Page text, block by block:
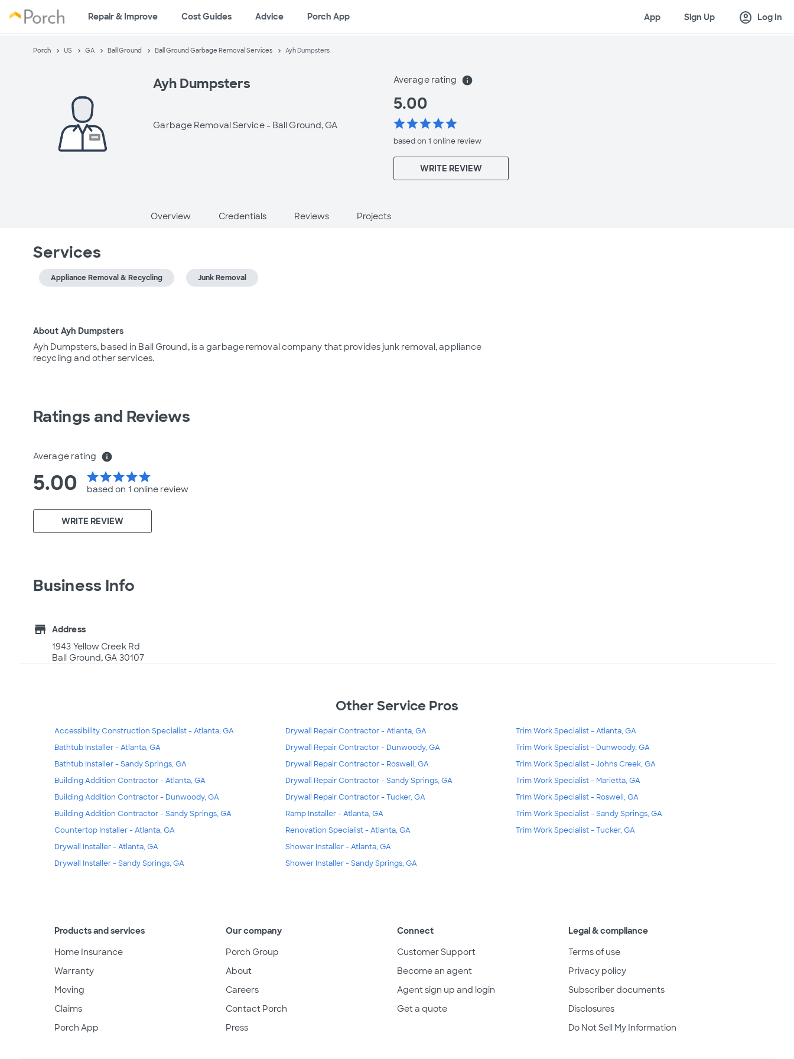
Repair & Improve Cost Guides Advice Porch App App Sign Up account_circle Log In
Porch US GA Ball Ground Ball Ground Garbage Removal Services Ayh Dumpsters
Ayh Dumpsters
Garbage Removal Service - Ball Ground, GA
Average rating info
5.00
starstarstarstarstar
based on 1 onlinereview
WRITE REVIEW
Overview Credentials Reviews Projects
Services
Appliance Removal & Recycling Junk Removal
About Ayh Dumpsters
Ayh Dumpsters, based in Ball Ground, is a garbage removal company that provides junk removal, appliance
recycling and other services.
Ratings and Reviews
Average rating info
5.00 starstarstarstarstar
based on 1 online review
WRITE REVIEW
Business Info
store
Address
1943 Yellow Creek Rd
Ball Ground, GA 30107
Other Service Pros
Accessibility Construction Specialist - Atlanta, GA
Bathtub Installer - Atlanta, GA
Bathtub Installer - Sandy Springs, GA
Building Addition Contractor - Atlanta, GA
Building Addition Contractor - Dunwoody, GA
Building Addition Contractor - Sandy Springs, GA
Countertop Installer - Atlanta, GA
Drywall Installer - Atlanta, GA
Drywall Installer - Sandy Springs, GA
Drywall Repair Contractor - Atlanta, GA
Drywall Repair Contractor - Dunwoody, GA
Drywall Repair Contractor - Roswell, GA
Drywall Repair Contractor - Sandy Springs, GA
Drywall Repair Contractor - Tucker, GA
Ramp Installer - Atlanta, GA
Renovation Specialist - Atlanta, GA
Shower Installer - Atlanta, GA
Shower Installer - Sandy Springs, GA
Trim Work Specialist - Atlanta, GA
Trim Work Specialist - Dunwoody, GA
Trim Work Specialist - Johns Creek, GA
Trim Work Specialist - Marietta, GA
Trim Work Specialist - Roswell, GA
Trim Work Specialist - Sandy Springs, GA
Trim Work Specialist - Tucker, GA
Products and services
Home Insurance
Warranty
Moving
Claims
Porch App
Our company
Porch Group
About
Careers
Contact Porch
Press
Connect
Customer Support
Become an agent
Agent sign up and login
Get a quote
Legal & compliance
Terms of use
Privacy policy
Subscriber documents
Disclosures
Do Not Sell My Information